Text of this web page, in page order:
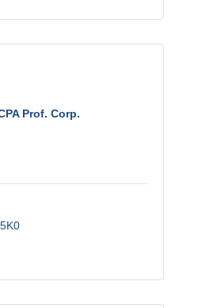
Prof. Corp.